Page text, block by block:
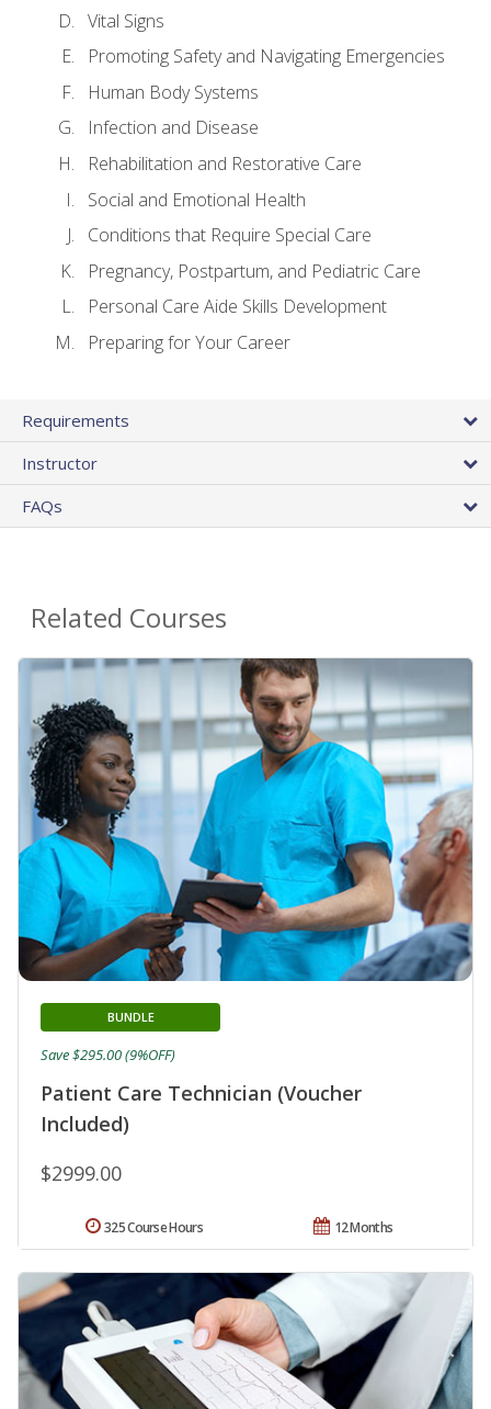
Vital Signs
Promoting Safety and Navigating Emergencies
Human Body Systems
Infection and Disease
Rehabilitation and Restorative Care
Social and Emotional Health
Conditions that Require Special Care
Pregnancy, Postpartum, and Pediatric Care
Personal Care Aide Skills Development
Preparing for Your Career
Requirements
Instructor
FAQs
Related Courses
Patient Care Technician (Voucher
Included)
BUNDLE
$2999.00
Save $295.00 (9%OFF)
12 Months
325 Course Hours